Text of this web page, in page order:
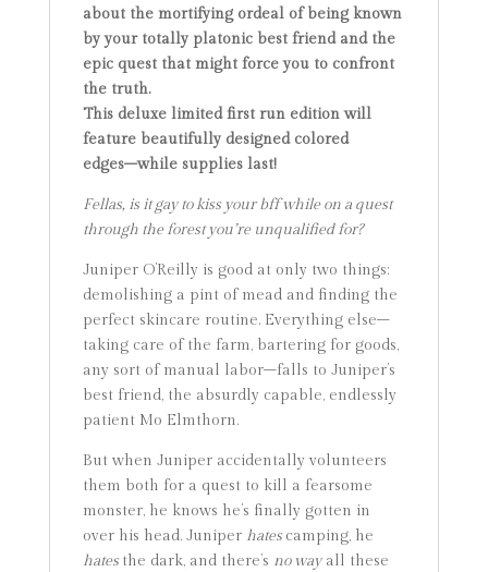
about the mortifying ordeal of being known
by your totally platonic best friend and the
epic quest that might force you to confront
the truth.
This deluxe limited first run edition will
feature beautifully designed colored
edges–while supplies last!
Fellas, is it gay to kiss your bff while on a quest
through the forest you’re unqualified for?
Juniper O’Reilly is good at only two things:
demolishing a pint of mead and finding the
perfect skincare routine. Everything else–
taking care of the farm, bartering for goods,
any sort of manual labor–falls to Juniper’s
best friend, the absurdly capable, endlessly
patient Mo Elmthorn.
But when Juniper accidentally volunteers
them both for a quest to kill a fearsome
monster, he knows he’s finally gotten in
over his head. Juniper hates camping, he
hates the dark, and there’s no wayall these